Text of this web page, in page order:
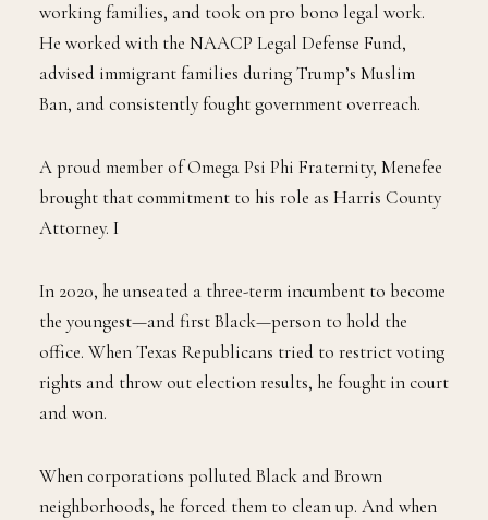
working families, and took on pro bono legal work.
He worked with the NAACP Legal Defense Fund,
advised immigrant families during Trump’s Muslim
Ban, and consistently fought government overreach.
A proud member of Omega Psi Phi Fraternity, Menefee
brought that commitment to his role as Harris County
Attorney. I
In 2020, he unseated a three-term incumbent to become
the youngest—and first Black—person to hold the
office. When Texas Republicans tried to restrict voting
rights and throw out election results, he fought in court
and won.
When corporations polluted Black and Brown
neighborhoods, he forced them to clean up. And when